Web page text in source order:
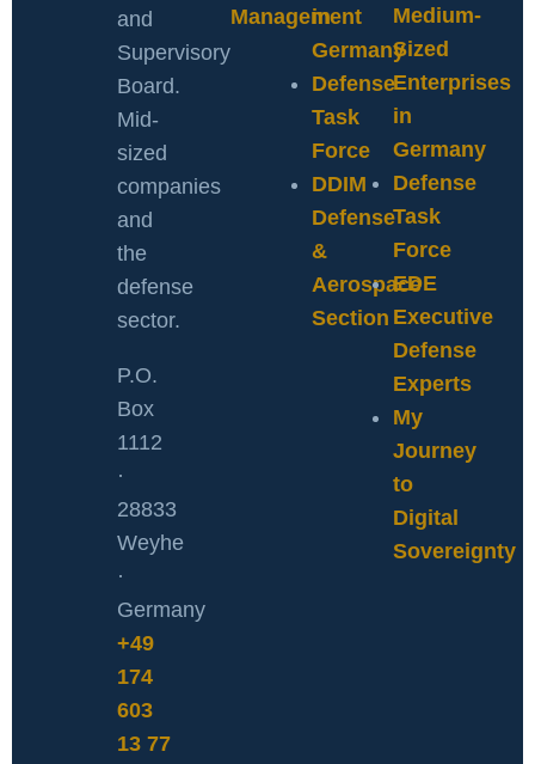
and
Supervisory
Board.
Mid-
sized
companies
and
the
defense
sector.
P.O.
Box
1112
·
28833
Weyhe
·
Germany
+49
174
603
13 77
Management
in
Germany
Defense
Task
Force
DDIM
Defense
&
Aerospace
Section
Medium-
Sized
Enterprises
in
Germany
Defense
Task
Force
EDE
Executive
Defense
Experts
My
Journey
to
Digital
Sovereignty